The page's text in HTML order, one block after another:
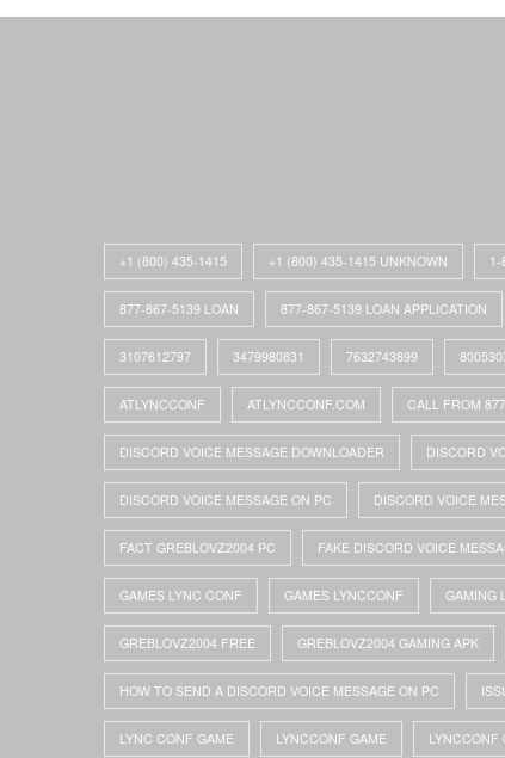
+1 (800) 435-1415 +1 (800) 435-1415 UNKNOWN 1-
877-867-5139 LOAN 877-867-5139 LOAN APPLICATION
3107612797 3479980831 7632743899
ATLYNCCONF ATLYNCCONF.COM CALL FROM
DISCORD VOICE MESSAGE DOWNLOADER DISCORD
DISCORD VOICE MESSAGE ON PC DISCORD VOICE
FACT GREBLOVZ2004 PC FAKE DISCORD VOICE
GAMES LYNC CONF GAMES LYNCCONF GAMING
GREBLOVZ2004 FREE GREBLOVZ2004 GAMING APK
HOW TO SEND A DISCORD VOICE MESSAGE ON PC
LYNC CONF GAME LYNCCONF GAME LYNCCONF